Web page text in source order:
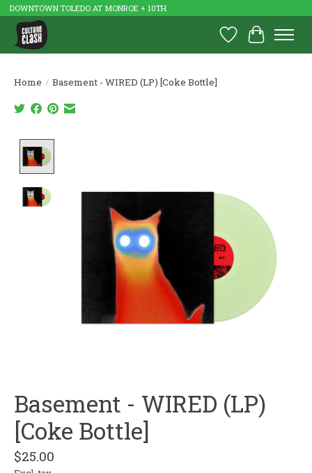
DOWNTOWN TOLEDO AT MONROE + 10TH
Wish List
Cart
Home / Basement - WIRED (LP) [Coke Bottle]
Basement - WIRED (LP)
[Coke Bottle]
$25.00